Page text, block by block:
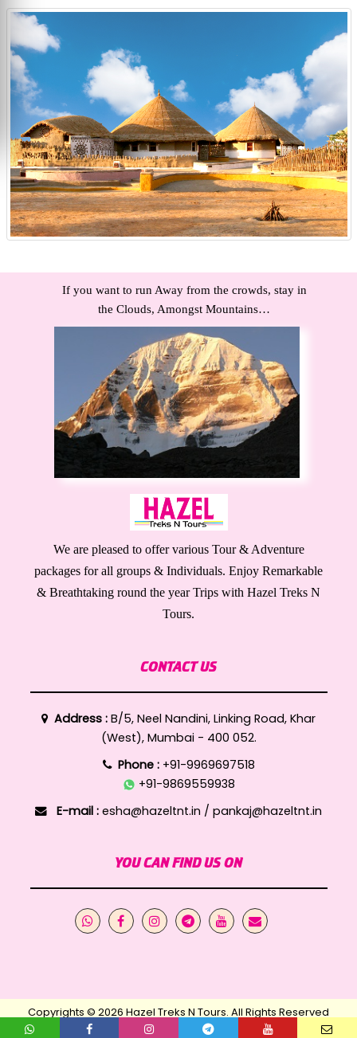
If you want to run Away from the crowds, stay in
the Clouds, Amongst Mountains…
We are pleased to offer various Tour & Adventure
packages for all groups & Individuals. Enjoy Remarkable
& Breathtaking round the year Trips with Hazel Treks N
Tours.
CONTACT US
Address : B/5, Neel Nandini, Linking Road, Khar
(West), Mumbai - 400 052.
Phone : +91-9969697518
+91-9869559938
E-mail : esha@hazeltnt.in / pankaj@hazeltnt.in
YOU CAN FIND US ON
Copyrights © 2026 Hazel Treks N Tours. All Rights Reserved